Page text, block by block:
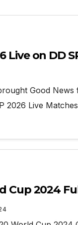
Live on DD
Good News
2026 Live
Cup 2024